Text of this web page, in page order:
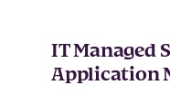
IT Managed
Application